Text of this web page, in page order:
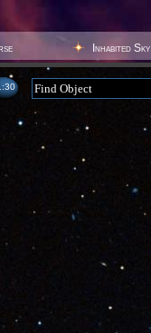
Inhabited Sky